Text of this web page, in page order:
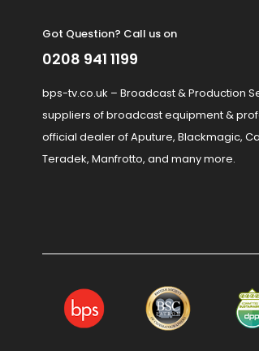
Got Question? Call us on
0208 941 1199
bps-tv.co.uk – Broadcast & Production
suppliers of broadcast equipment &
official dealer of Aputure, Blackmagic,
Teradek, Manfrotto, and many more.